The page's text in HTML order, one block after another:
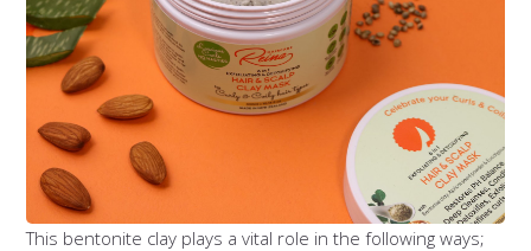
This bentonite clay plays a vital role in the following ways;